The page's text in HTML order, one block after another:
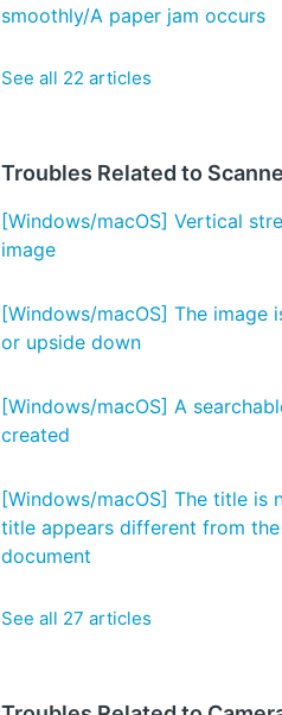
smoothly/A paper jam occurs
See all 22 articles
Troubles Related to
[Windows/macOS] Vertical
image
[Windows/macOS] The image
or upside down
[Windows/macOS] A
created
[Windows/macOS] The title is
title appears different from
document
See all 27 articles